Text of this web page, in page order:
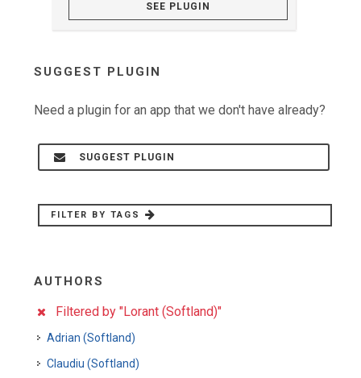
SEE PLUGIN
SUGGEST PLUGIN
Need a plugin for an app that we don't have already?
SUGGEST PLUGIN
FILTER BY TAGS
AUTHORS
Filtered by "Lorant (Softland)"
Adrian (Softland)
Claudiu (Softland)